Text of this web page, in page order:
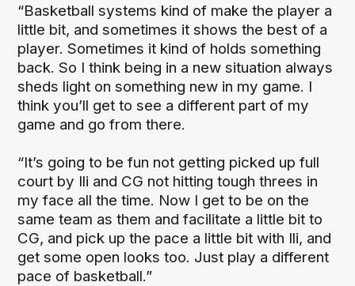
“Basketball systems kind of make the player a
little bit, and sometimes it shows the best of a
player. Sometimes it kind of holds something
back. So I think being in a new situation always
sheds light on something new in my game. I
think you’ll get to see a different part of my
game and go from there.
“It’s going to be fun not getting picked up full
court by Ili and CG not hitting tough threes in
my face all the time. Now I get to be on the
same team as them and facilitate a little bit to
CG, and pick up the pace a little bit with Ili, and
get some open looks too. Just play a different
pace of basketball.”